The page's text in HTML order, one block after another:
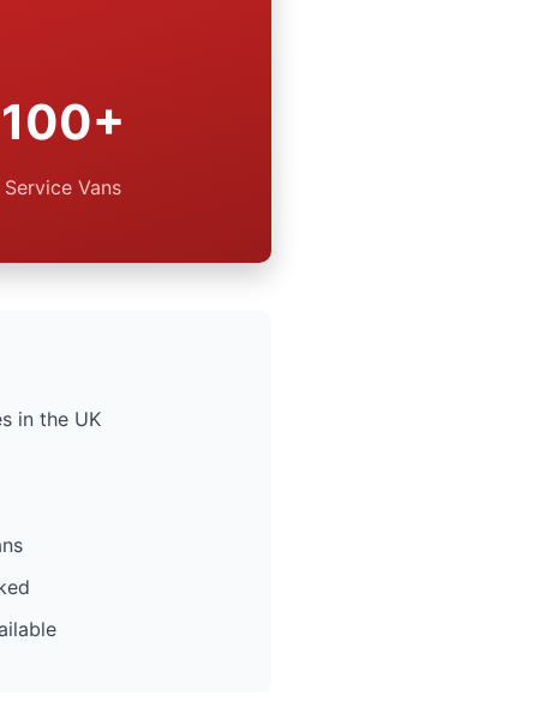
100+
Service Vans
in the UK